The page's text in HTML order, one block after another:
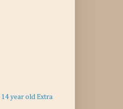
year old Extra